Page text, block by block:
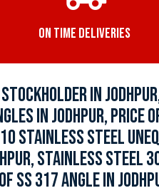
ON TIME DELIVERIES
IN
IN JODHPUR,
STAINLESS STEEL
STAINLESS STEEL
SS 317 ANGLE IN